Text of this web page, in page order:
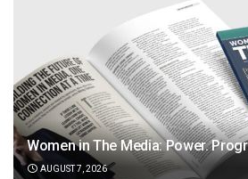
Women in The Media: Power.
AUGUST 7, 2026